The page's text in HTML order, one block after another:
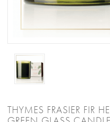
THYMES FRASIER FIR